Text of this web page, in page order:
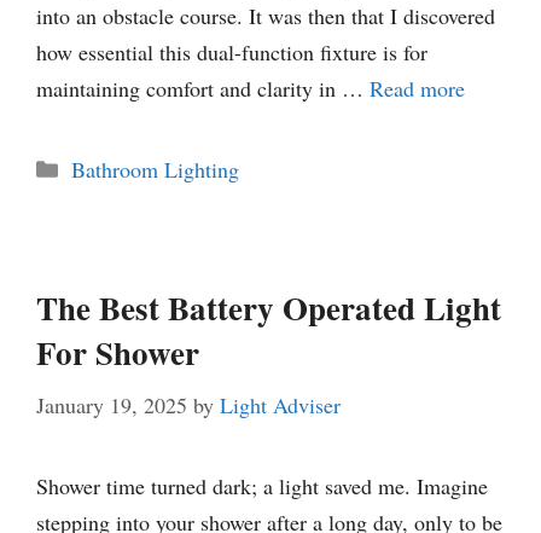
into an obstacle course. It was then that I discovered
how essential this dual-function fixture is for
maintaining comfort and clarity in … Read more
Categories
Bathroom Lighting
The Best Battery Operated Light
For Shower
January 19, 2025 by Light Adviser
Shower time turned dark; a light saved me. Imagine
stepping into your shower after a long day, only to be